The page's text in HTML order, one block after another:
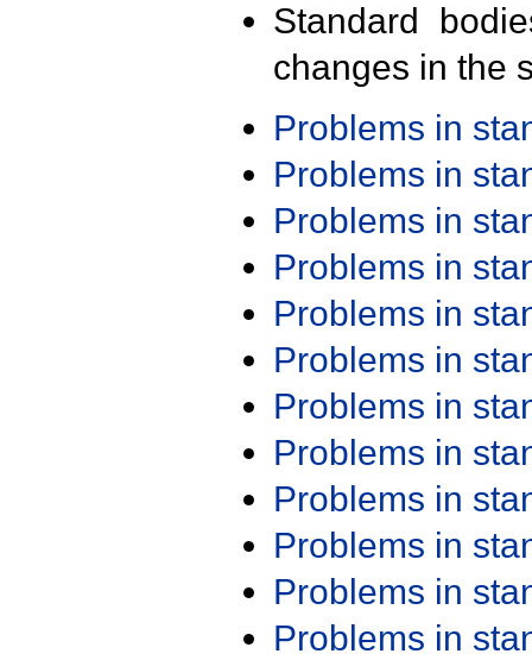
Standard
changes in the
Problems in
Problems in
Problems in
Problems in
Problems in
Problems in
Problems in
Problems in
Problems in
Problems in
Problems in
Problems in